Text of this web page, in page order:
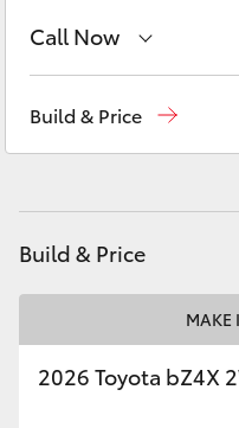
Corolla Cross
LandCruiser 300
Utes & Vans
Call Now
Build & Price
Build & Price
MAKE
2026 Toyota bZ4X